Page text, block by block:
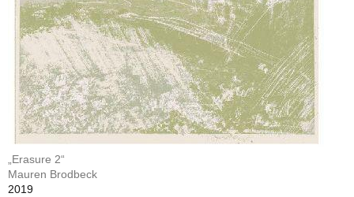
„Erasure 2“
Mauren Brodbeck
2019